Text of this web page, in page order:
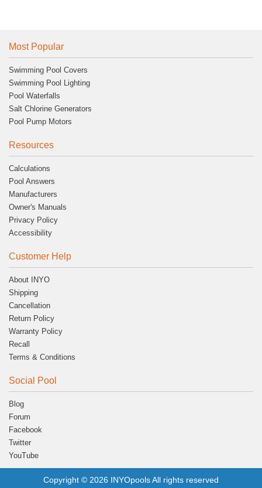
Most Popular
Swimming Pool Covers
Swimming Pool Lighting
Pool Waterfalls
Salt Chlorine Generators
Pool Pump Motors
Resources
Calculations
Pool Answers
Manufacturers
Owner's Manuals
Privacy Policy
Accessibility
Customer Help
About INYO
Shipping
Cancellation
Return Policy
Warranty Policy
Recall
Terms & Conditions
Social Pool
Blog
Forum
Facebook
Twitter
YouTube
Copyright © 2026 INYOpools All rights reserved